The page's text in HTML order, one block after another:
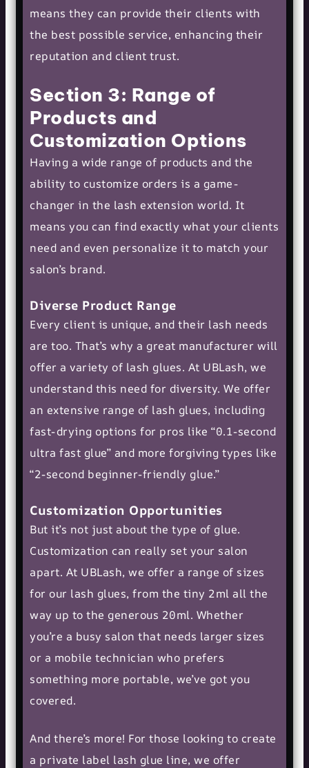
means they can provide their clients with
the best possible service, enhancing their
reputation and client trust.
Section 3: Range of
Products and
Customization Options
Having a wide range of products and the
ability to customize orders is a game-
changer in the lash extension world. It
means you can find exactly what your clients
need and even personalize it to match your
salon’s brand.
Diverse Product Range
Every client is unique, and their lash needs
are too. That’s why a great manufacturer will
offer a variety of lash glues. At UBLash, we
understand this need for diversity. We offer
an extensive range of lash glues, including
fast-drying options for pros like “0.1-second
ultra fast glue” and more forgiving types like
“2-second beginner-friendly glue.”
Customization Opportunities
But it’s not just about the type of glue.
Customization can really set your salon
apart. At UBLash, we offer a range of sizes
for our lash glues, from the tiny 2ml all the
way up to the generous 20ml. Whether
you’re a busy salon that needs larger sizes
or a mobile technician who prefers
something more portable, we’ve got you
covered.
And there’s more! For those looking to create
a private label lash glue line, we offer